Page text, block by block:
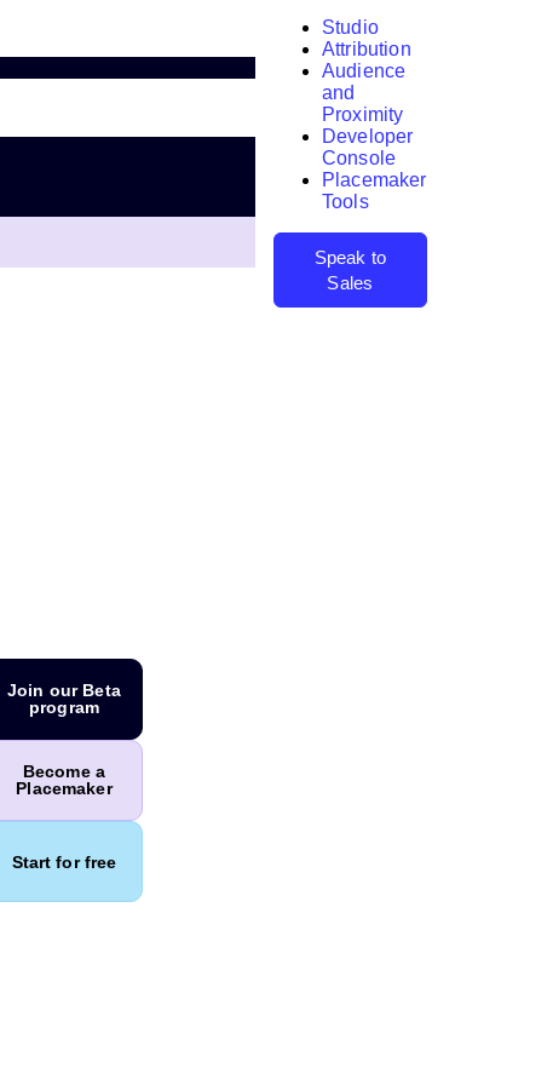
Join our Beta
program
Become a
Placemaker
Start for free
Search
Studio
Attribution
Audience
and
Proximity
Developer
Console
Placemaker
Tools
Speak to
Sales